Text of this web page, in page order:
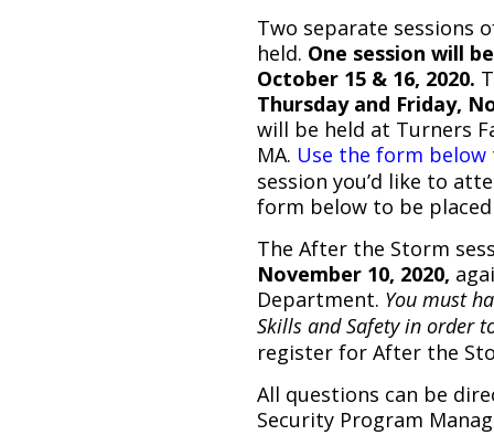
Two separate sessions
held. One session will
October 15 & 16, 2020.
Thursday and Friday,
will be held at Turners
MA. Use the form below
session you’d like to
form below to be
The After the Storm
November 10, 2020,
Department. You must
Skills and Safety in order
register for After the
All questions can be
Security Program